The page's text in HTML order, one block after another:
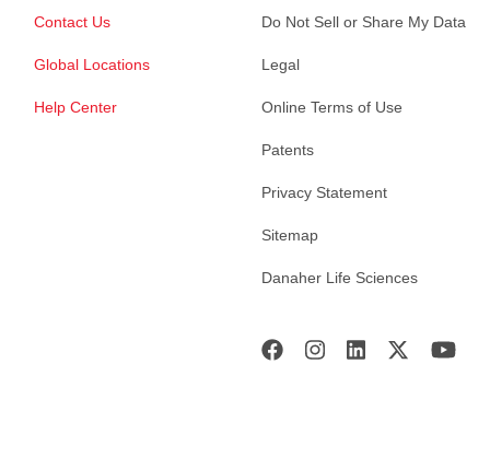
Contact Us
Global Locations
Help Center
Do Not Sell or Share My Data
Legal
Online Terms of Use
Patents
Privacy Statement
Sitemap
Danaher Life Sciences